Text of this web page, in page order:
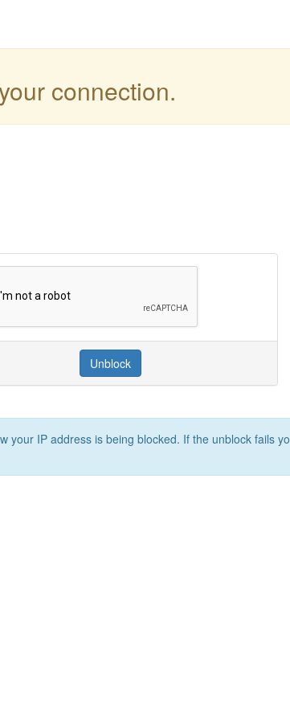
connection.
Unblock
your IP address is being blocked. If the unblock fails